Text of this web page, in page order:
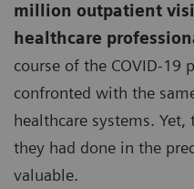
million outpatient
healthcare
course of the COVID-19
confronted with the
healthcare systems.
they had done in the
valuable.